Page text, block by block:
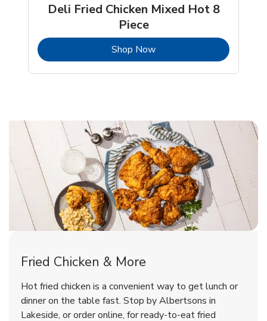
Deli Fried Chicken Mixed Hot 8
Piece
Shop NowLink Opens in New Tab
Rotisserie Chicken
Shop NowLink Opens in New Tab
& Spicy Wing Zings Hot
Shop NowLink Opens in New Tab
Fried Chicken & More
Hot fried chicken is a convenient way to get lunch or
dinner on the table fast. Stop by Albertsons in
Lakeside, or order online, for ready-to-eat fried